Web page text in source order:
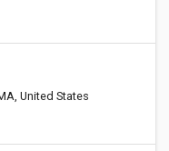
United States